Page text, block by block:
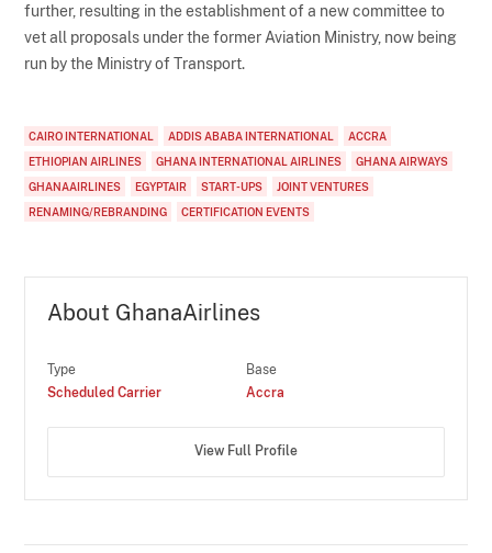
further, resulting in the establishment of a new committee to
vet all proposals under the former Aviation Ministry, now being
run by the Ministry of Transport.
CAIRO INTERNATIONAL ADDIS ABABA INTERNATIONAL
ACCRA
ETHIOPIAN AIRLINES
GHANA INTERNATIONAL AIRLINES
GHANA AIRWAYS
GHANAAIRLINES
EGYPTAIR START-UPS
JOINT VENTURES
RENAMING/REBRANDING
CERTIFICATION EVENTS
About GhanaAirlines
Type
Scheduled Carrier
Base
Accra
View Full Profile